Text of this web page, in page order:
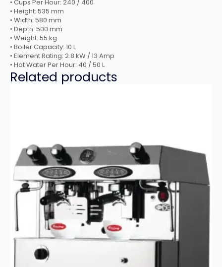
• Cups Per Hour: 240 / 400
• Height: 535 mm
• Width: 580 mm
• Depth: 500 mm
• Weight: 55 kg
• Boiler Capacity: 10 L
• Element Rating: 2.8 kW / 13 Amp
• Hot Water Per Hour: 40 / 50 L
Related products